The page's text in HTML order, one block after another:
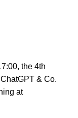
the 4th
& Co.
at